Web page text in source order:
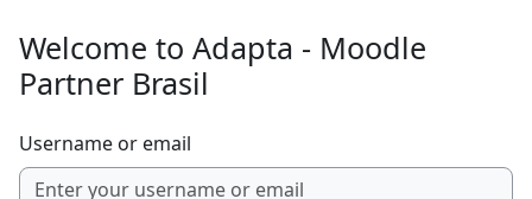
Welcome to Adapta - Moodle
Partner Brasil
Username or email